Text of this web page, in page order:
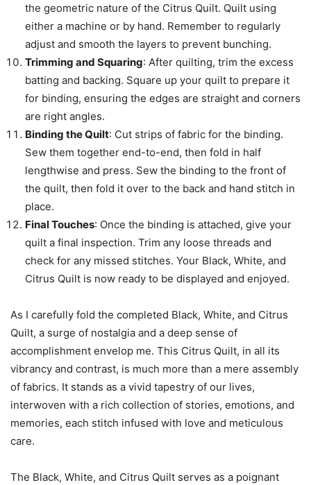
the geometric nature of the Citrus Quilt. Quilt using
either a machine or by hand. Remember to regularly
adjust and smooth the layers to prevent bunching.
Trimming and Squaring: After quilting, trim the excess
batting and backing. Square up your quilt to prepare it
for binding, ensuring the edges are straight and corners
are right angles.
Binding the Quilt: Cut strips of fabric for the binding.
Sew them together end-to-end, then fold in half
lengthwise and press. Sew the binding to the front of
the quilt, then fold it over to the back and hand stitch in
place.
Final Touches: Once the binding is attached, give your
quilt a final inspection. Trim any loose threads and
check for any missed stitches. Your Black, White, and
Citrus Quilt is now ready to be displayed and enjoyed.
As I carefully fold the completed Black, White, and Citrus
Quilt, a surge of nostalgia and a deep sense of
accomplishment envelop me. This Citrus Quilt, in all its
vibrancy and contrast, is much more than a mere assembly
of fabrics. It stands as a vivid tapestry of our lives,
interwoven with a rich collection of stories, emotions, and
memories, each stitch infused with love and meticulous
care.
The Black, White, and Citrus Quilt serves as a poignant